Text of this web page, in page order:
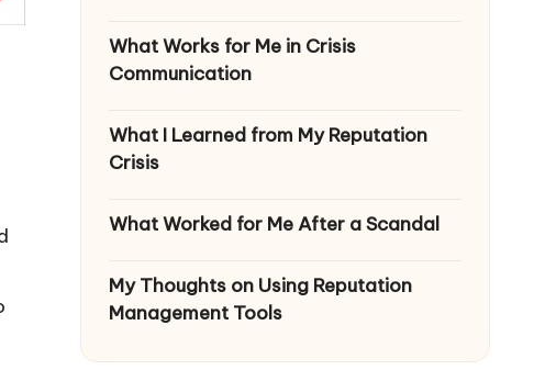
What Works for Me in Crisis
Communication
What I Learned from My Reputation
Crisis
What Worked for Me After a Scandal
My Thoughts on Using Reputation
Management Tools